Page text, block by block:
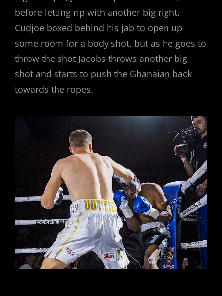
before letting rip with another big right.
Cudjoe boxed behind his jab to open up
some room for a body shot, but as he goes to
throw the shot Jacobs throws another big
shot and starts to push the Ghanaian back
towards the ropes.